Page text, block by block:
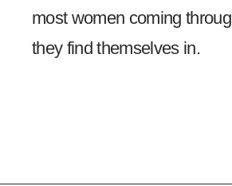
most women coming
they find themselves in.